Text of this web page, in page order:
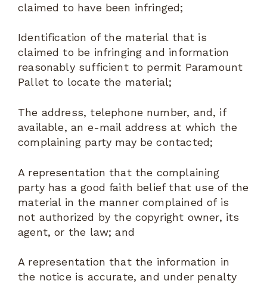
claimed to have been infringed;
Identification of the material that is
claimed to be infringing and information
reasonably sufficient to permit Paramount
Pallet to locate the material;
The address, telephone number, and, if
available, an e-mail address at which the
complaining party may be contacted;
A representation that the complaining
party has a good faith belief that use of the
material in the manner complained of is
not authorized by the copyright owner, its
agent, or the law; and
A representation that the information in
the notice is accurate, and under penalty